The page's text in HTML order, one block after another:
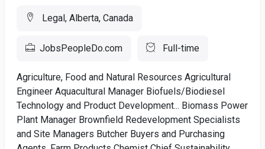
Legal, Alberta, Canada
JobsPeopleDo.com Full-time
Agriculture, Food and Natural Resources Agricultural
Engineer Aquacultural Manager Biofuels/Biodiesel
Technology and Product Development... Biomass Power
Plant Manager Brownfield Redevelopment Specialists
and Site Managers Butcher Buyers and Purchasing